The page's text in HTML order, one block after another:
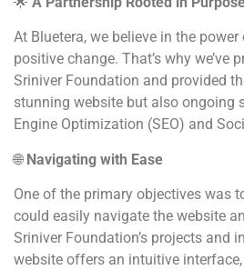
At Bluetera, we believe in the
positive change. That’s why we’ve
Sriniver Foundation and provided
stunning website but also ongoing
Engine Optimization (SEO) and
🌐 Navigating with Ease
One of the primary objectives was
could easily navigate the website
Sriniver Foundation’s projects and
website offers an intuitive